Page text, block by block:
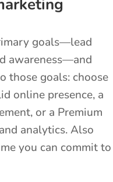
goals—lead
awareness—and
those goals: choose
online presence, a
or a Premium
analytics. Also
you can commit to